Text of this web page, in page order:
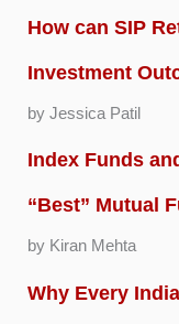
How can SIP
Investment
by Jessica Patil
Index Funds
“Best” Mutual
by Kiran Mehta
Why Every